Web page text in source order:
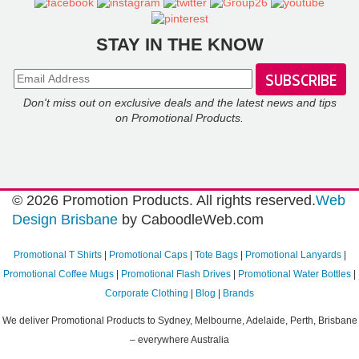
Reviews
Sustainability
STAY IN THE KNOW
Don't miss out on exclusive deals and the latest news and tips
on Promotional Products.
© 2026 Promotion Products. All rights reserved.Web
Design Brisbane by CaboodleWeb.com
Promotional T Shirts| Promotional Caps| Tote Bags| Promotional Lanyards|
Promotional Coffee Mugs
Promotional Flash Drives Promotional Water Bottles
Corporate Clothing
Blog Brands
We deliver Promotional Products to Sydney, Melbourne, Adelaide, Perth, Brisbane
– everywhere Australia